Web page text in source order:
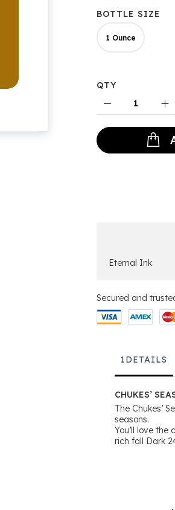
BOTTLE SIZE
1 Ounce
QTY
Eternal Ink
Secured and
1DETAILS
CHUKES’
The Chukes’
seasons.
You’ll love
rich fall Dark